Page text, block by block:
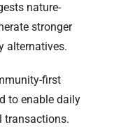
nature-
stronger
alternatives.
first
to enable daily
transactions.